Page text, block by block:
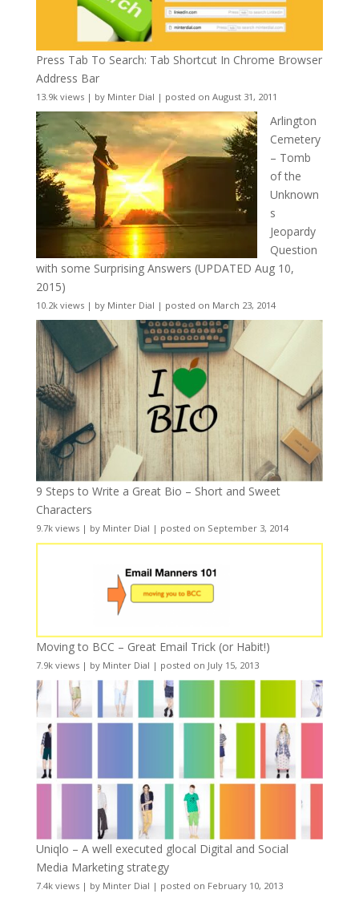
Press Tab To Search: Tab Shortcut In Chrome Browser
Address Bar
13.9k views| by Minter Dial | posted on August 31, 2011
Arlington
Cemetery
– Tomb
of the
Unknown
s
Jeopardy
Question
with some Surprising Answers (UPDATED Aug 10,
2015)
10.2k views| by Minter Dial | posted on March 23, 2014
9 Steps to Write a Great Bio – Short and Sweet
Characters
9.7k views| by Minter Dial | posted on September 3, 2014
Moving to BCC – Great Email Trick (or Habit!)
7.9k views| by Minter Dial | posted on July 15, 2013
Uniqlo – A well executed glocal Digital and Social
Media Marketing strategy
7.4k views| by Minter Dial | posted on February 10, 2013